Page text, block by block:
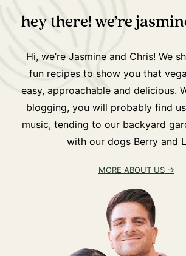
hey there! we’re
Hi, we’re Jasmine and Chris! We
fun recipes to show you that
easy, approachable and delicious.
blogging, you will probably find
music, tending to our backyard
with our dogs Berry and
MORE ABOUT US